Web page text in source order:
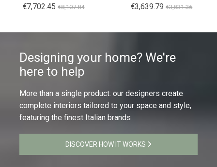
€7,702.45 €8,107.84 €3,639.79 €3,831.36
Designing your home? We're
here to help
More than a single product: our designers create
complete interiors tailored to your space and style,
featuring the finest Italian brands
DISCOVER HOW IT WORKS